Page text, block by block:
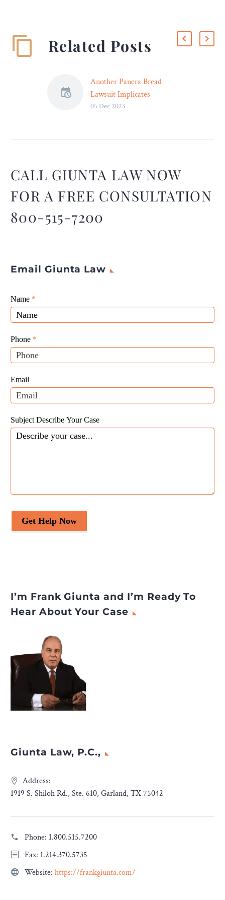
Related Posts
Another Panera Bread
Lawsuit Implicates
“Charged Lemonade” in
alleges that Panera Bread
negligently failed to warn
consumers of the high
Charged Lemonade
05 Dec 2023
CALL GIUNTA LAW NOW
FOR A FREE CONSULTATION
800-515-7200
Email Giunta Law
Giunta
Law
Website
Leads
Name *
Phone *
Email
Subject Describe Your Case
Get Help Now
If
you
are
human,
leave
this
blank.
I’m Frank Giunta and I’m Ready To
Hear About Your Case
Giunta Law, P.C.,
Address:
1919 S. Shiloh Rd., Ste. 610, Garland, TX 75042
Phone: 1.800.515.7200
Fax: 1.214.370.5735
Website: https://frankgiunta.com/